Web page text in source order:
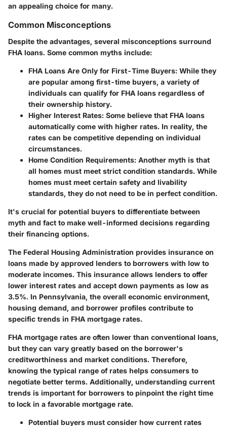
an appealing choice for many.
Common Misconceptions
Despite the advantages, several misconceptions surround
FHA loans. Some common myths include:
FHA Loans Are Only for First-Time Buyers: While they
are popular among first-time buyers, a variety of
individuals can qualify for FHA loans regardless of
their ownership history.
Higher Interest Rates: Some believe that FHA loans
automatically come with higher rates. In reality, the
rates can be competitive depending on individual
circumstances.
Home Condition Requirements: Another myth is that
all homes must meet strict condition standards. While
homes must meet certain safety and livability
standards, they do not need to be in perfect condition.
It's crucial for potential buyers to differentiate between
myth and fact to make well-informed decisions regarding
their financing options.
The Federal Housing Administration provides insurance on
loans made by approved lenders to borrowers with low to
moderate incomes. This insurance allows lenders to offer
lower interest rates and accept down payments as low as
3.5%. In Pennsylvania, the overall economic environment,
housing demand, and borrower profiles contribute to
specific trends in FHA mortgage rates.
FHA mortgage rates are often lower than conventional loans,
but they can vary greatly based on the borrower's
creditworthiness and market conditions. Therefore,
knowing the typical range of rates helps consumers to
negotiate better terms. Additionally, understanding current
trends is important for borrowers to pinpoint the right time
to lock in a favorable mortgage rate.
Potential buyers must consider how current rates